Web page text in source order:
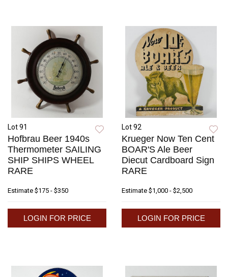
Lot 91
Hofbrau Beer 1940s
Thermometer SAILING
SHIP SHIPS WHEEL
RARE
Estimate $175 - $350
LOGIN FOR PRICE
Lot 92
Krueger Now Ten Cent
BOAR'S Ale Beer
Diecut Cardboard Sign
RARE
Estimate $1,000 - $2,500
LOGIN FOR PRICE